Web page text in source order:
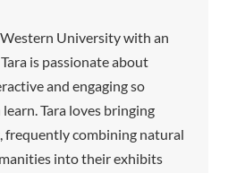
University with an
is passionate about
and engaging so
Tara loves bringing
frequently combining natural
into their exhibits